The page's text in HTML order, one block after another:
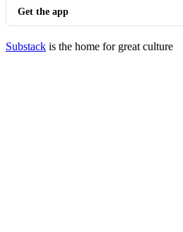
Get the app
Substack is the home for great culture